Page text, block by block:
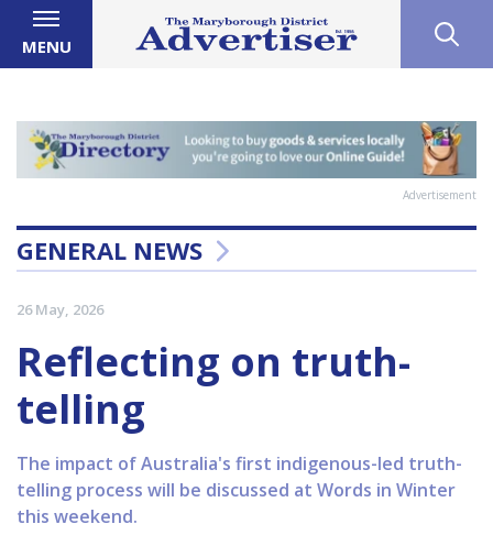
MENU
Advertisement
GENERAL NEWS
26 May, 2026
Reflecting on truth-
telling
The impact of Australia's first indigenous-led truth-
telling process will be discussed at Words in Winter
this weekend.